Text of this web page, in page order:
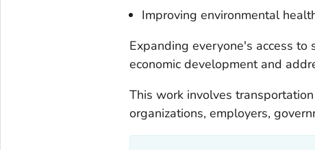
Improving environmental
Expanding everyone's access
economic development and
This work involves
organizations, employers,